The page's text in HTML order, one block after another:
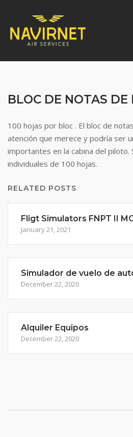
content
BLOC DE NOTAS DE
100 hojas por bloc . El bloc de
atención que merece y podría ser
importantes en la cabina del piloto.
individuales de 100 hojas.
RELATED POSTS
Fligt Simulators FNPT II
January 21, 2021
Simulador de vuelo de
December 22, 2020
Alquiler Equipos
December 22, 2020